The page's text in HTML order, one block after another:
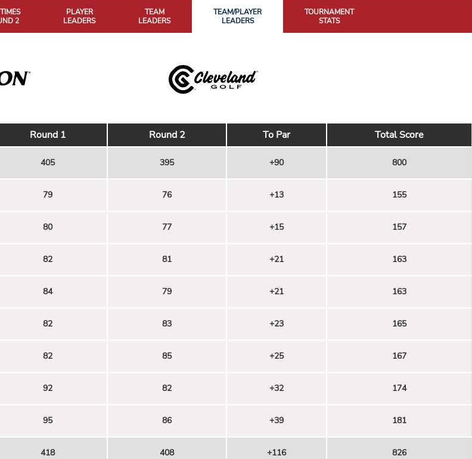
2
PLAYER
LEADERS
TEAM
LEADERS
TEAM/PLAYER
LEADERS
TOURNAMENT
STATS
Round 1 Round 2 To Par Total Score
405 395 +90 800
79 76 +13 155
80 77 +15 157
82 81 +21 163
84 79 +21 163
82 83 +23 165
82 85 +25 167
92 82 +32 174
95 86 +39 181
418 408 +116 826